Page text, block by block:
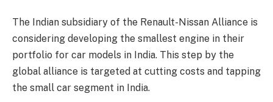
The Indian subsidiary of the Renault-Nissan Alliance is
considering developing the smallest engine in their
portfolio for car models in India. This step by the
global alliance is targeted at cutting costs and tapping
the small car segment in India.